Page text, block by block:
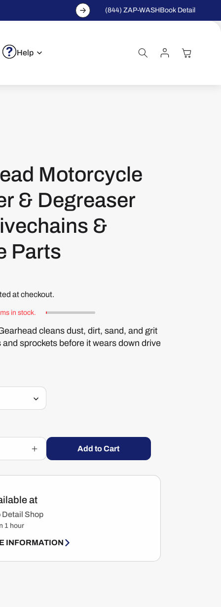
(844) ZAP-WASHBook Detail
Help
Log
In
Cart
Motorcycle
& Degreaser
&
Parts
at checkout.
in stock.
cleans dust, dirt, sand, and grit
sprockets before it wears down drive
Increase
quantity
for
Cleaner
&amp;
Drivechains
Engine
Add to Cart
at
Detail Shop
1 hour
INFORMATION